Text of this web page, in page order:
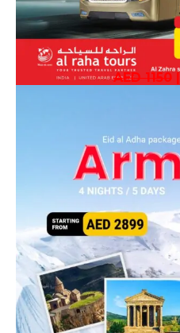
AED 1150|